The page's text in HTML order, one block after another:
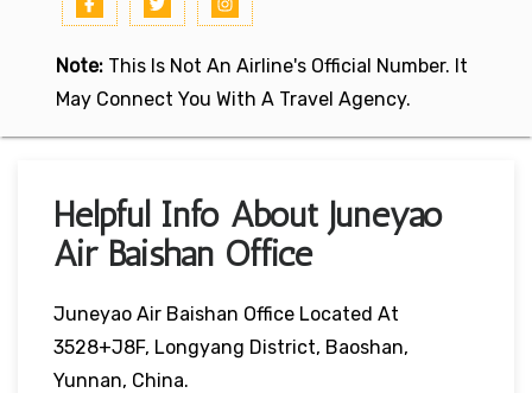
Note: This Is Not An Airline's Official Number. It
May Connect You With A Travel Agency.
Helpful Info About Juneyao
Air Baishan Office
Juneyao Air Baishan Office Located At
3528+J8F, Longyang District, Baoshan,
Yunnan, China.